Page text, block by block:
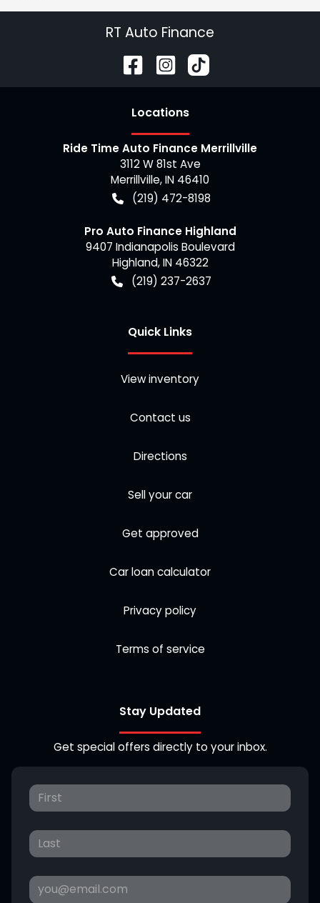
RT Auto Finance
Locations
Ride Time Auto Finance Merrillville
3112 W 81st Ave
Merrillville,IN 46410
(219) 472-8198
Pro Auto Finance Highland
9407 Indianapolis Boulevard
Highland,IN 46322
(219) 237-2637
Quick Links
View inventory
Contact us
Directions
Sell your car
Get approved
Car loan calculator
Privacy policy
Terms of service
Stay Updated
Get special offers directly to your inbox.